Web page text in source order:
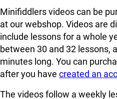
Minifiddlers videos can be
at our webshop. Videos are
include lessons for a whole
between 30 and 32 lessons,
minutes long. You can
after you have created an
The videos follow a weekly